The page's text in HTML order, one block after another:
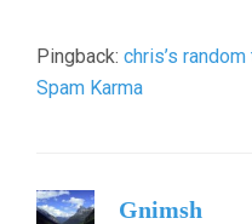
Pingback: chris’s
Spam Karma
Gnimsh